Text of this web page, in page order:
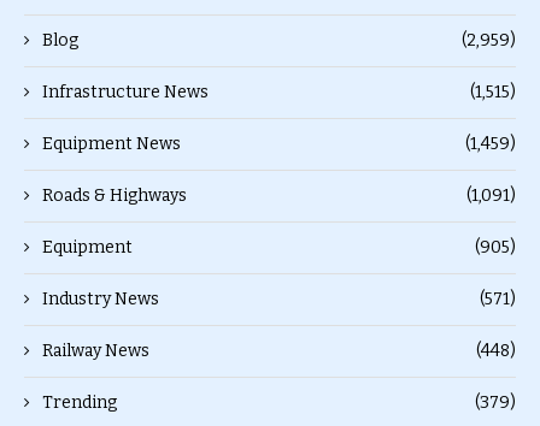
Blog (2,959)
Infrastructure News (1,515)
Equipment News (1,459)
Roads & Highways (1,091)
Equipment (905)
Industry News (571)
Railway News (448)
Trending (379)